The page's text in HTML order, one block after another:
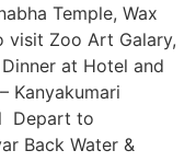
Temple, Wax
visit Zoo Art Galary,
at Hotel and
Kanyakumari
Depart to
Back Water &